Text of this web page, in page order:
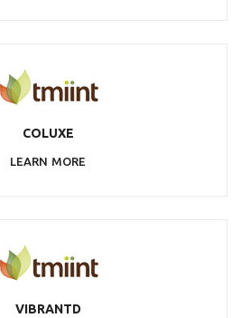
COLUXE
LEARN MORE
VIBRANTD